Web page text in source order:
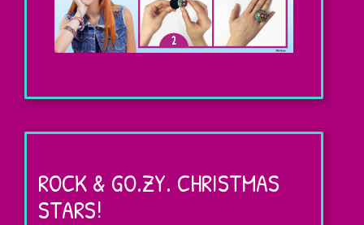
rings…
super
GO.ZY.!
ROCK & GO.ZY. CHRISTMAS
STARS!